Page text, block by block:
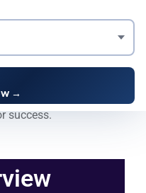
Course
and career growth
success.
→